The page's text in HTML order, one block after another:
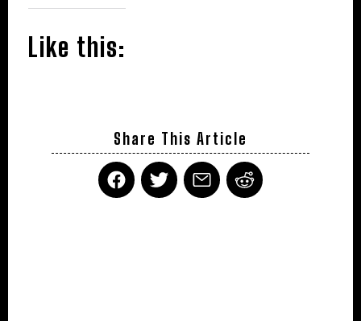
Like this:
Share This Article